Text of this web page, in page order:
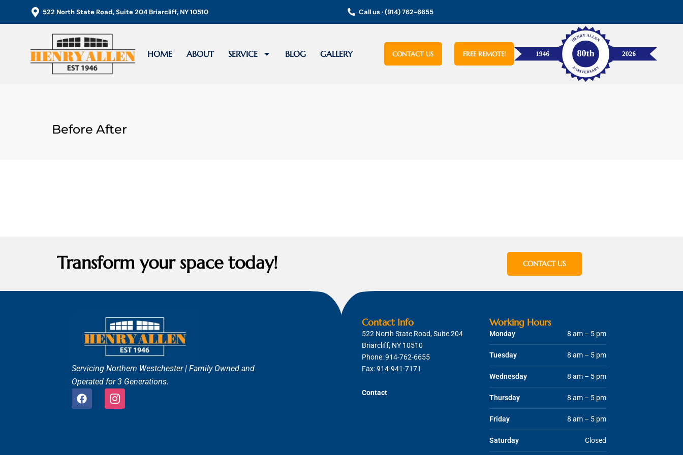
522 North State Road, Suite 204 Briarcliff, NY 10510 Call us · (914) 762-6655
HOME ABOUT SERVICE BLOG GALLERY CONTACT US FREE REMOTE!
Before After
Transform your space today! CONTACT US
Servicing Northern Westchester | Family Owned and
Operated for 3 Generations.
F
a
I
c
Contact Info
522 North State Road, Suite 204
Briarcliff, NY 10510
Phone:914-762-6655
Fax: 914-941-7171
Contact
Working Hours
Monday 8 am – 5 pm
Tuesday 8 am – 5 pm
Wednesday 8 am – 5 pm
Thursday 8 am – 5 pm
Friday 8 am – 5 pm
Saturday Closed